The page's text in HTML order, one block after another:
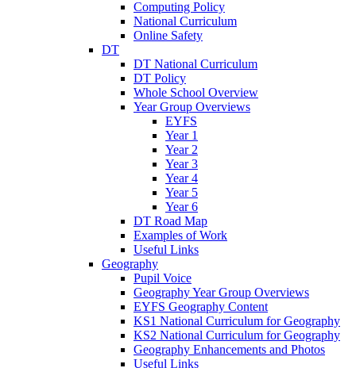
Computing Policy
National Curriculum
Online Safety
DT
DT National Curriculum
DT Policy
Whole School Overview
Year Group Overviews
EYFS
Year 1
Year 2
Year 3
Year 4
Year 5
Year 6
DT Road Map
Examples of Work
Useful Links
Geography
Pupil Voice
Geography Year Group Overviews
EYFS Geography Content
KS1 National Curriculum for Geography
KS2 National Curriculum for Geography
Geography Enhancements and Photos
Useful Links